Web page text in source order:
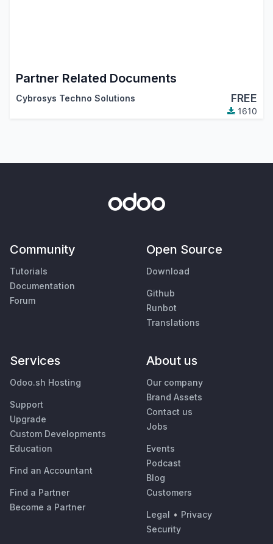
Partner Related Documents
Cybrosys Techno Solutions FREE
1610
Community
Tutorials
Documentation
Forum
Open Source
Download
Github
Runbot
Translations
Services
Odoo.sh Hosting
Support
Upgrade
Custom Developments
Education
Find an Accountant
Find a Partner
Become a Partner
About us
Our company
Brand Assets
Contact us
Jobs
Events
Podcast
Blog
Customers
Legal • Privacy
Security